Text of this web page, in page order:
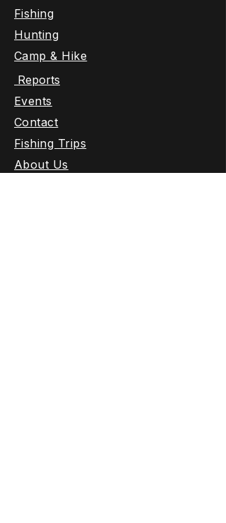
Fishing
Hunting
Camp & Hike
Reports
Events
Contact
Fishing Trips
About Us